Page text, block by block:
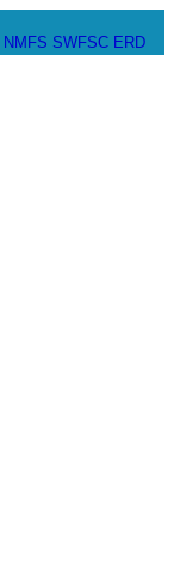
NMFS SWFSC ERD